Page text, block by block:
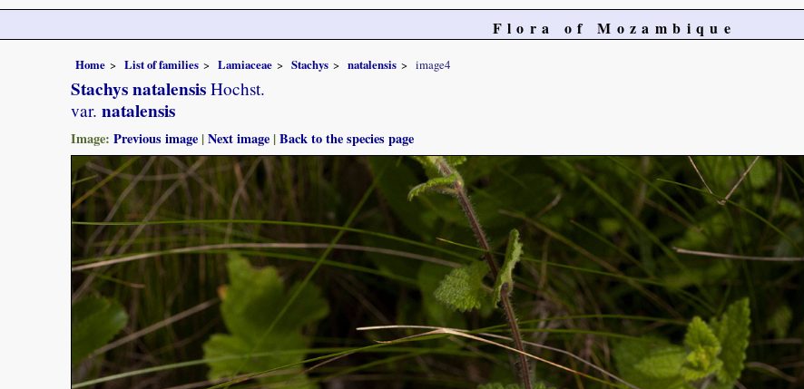
Flora of Mozambique
Home List of families Lamiaceae Stachys natalensis image4
Stachys natalensis Hochst.
var. natalensis
Image: Previous image |Next image |Back to the species page